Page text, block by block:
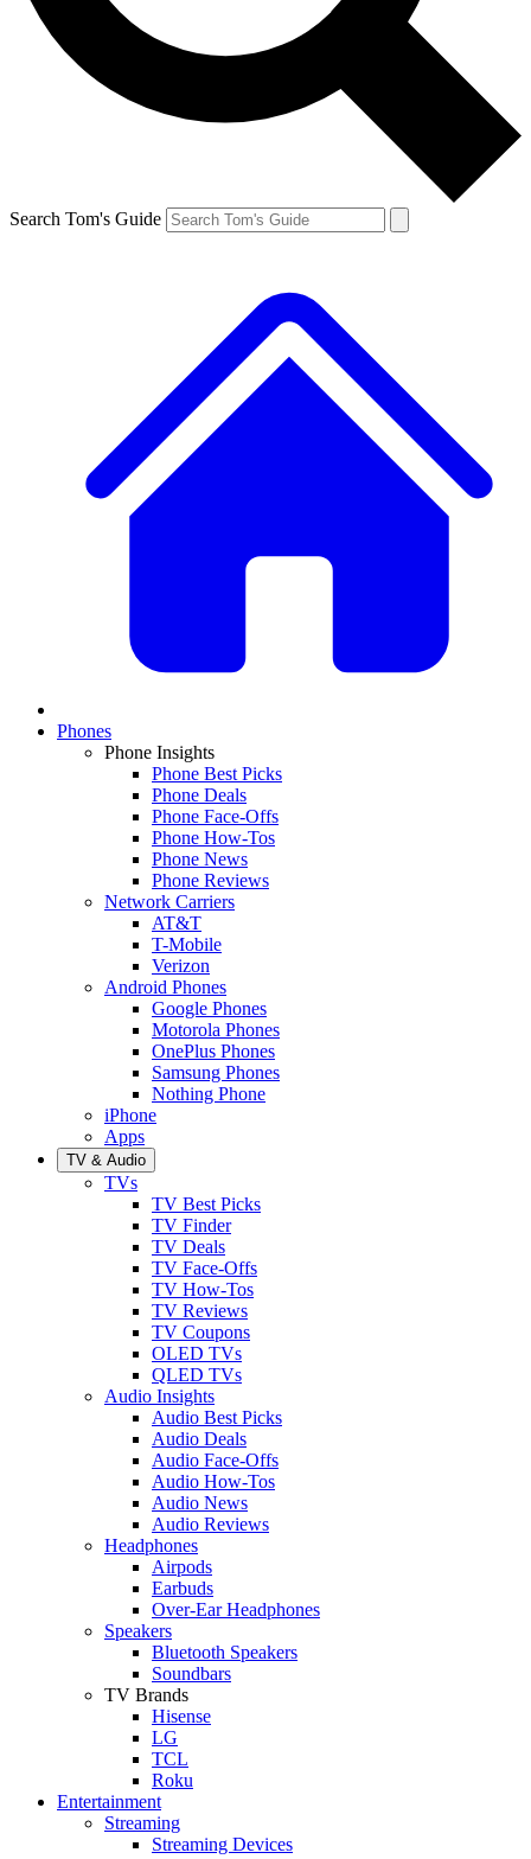
Search Tom's Guide
Phones
Phone Insights
Phone Best Picks
Phone Deals
Phone Face-Offs
Phone How-Tos
Phone News
Phone Reviews
Network Carriers
AT&T
T-Mobile
Verizon
Android Phones
Google Phones
Motorola Phones
OnePlus Phones
Samsung Phones
Nothing Phone
iPhone
Apps
TV & Audio
TVs
TV Best Picks
TV Finder
TV Deals
TV Face-Offs
TV How-Tos
TV Reviews
TV Coupons
OLED TVs
QLED TVs
Audio Insights
Audio Best Picks
Audio Deals
Audio Face-Offs
Audio How-Tos
Audio News
Audio Reviews
Headphones
Airpods
Earbuds
Over-Ear Headphones
Speakers
Bluetooth Speakers
Soundbars
TV Brands
Hisense
LG
TCL
Roku
Entertainment
Streaming
Streaming Devices